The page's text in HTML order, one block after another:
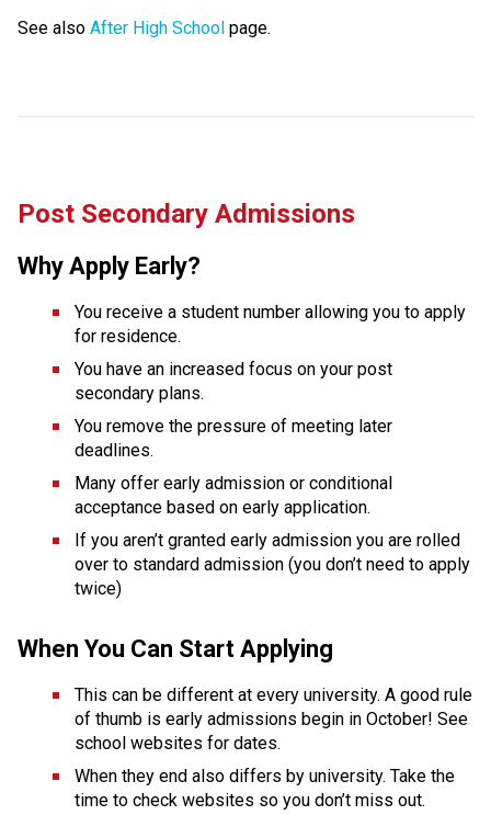
See also After High School page.
Post Secondary Admissions
Why Apply Early?
You receive a student number allowing you to apply
for residence.
You have an increased focus on your post
secondary plans.
You remove the pressure of meeting later
deadlines.
Many offer early admission or conditional
acceptance based on early application.
If you aren’t granted early admission you are rolled
over to standard admission (you don’t need to apply
twice)
When You Can Start Applying
This can be different at every university. A good rule
of thumb is early admissions begin in October! See
school websites for dates.
When they end also differs by university. Take the
time to check websites so you don’t miss out.